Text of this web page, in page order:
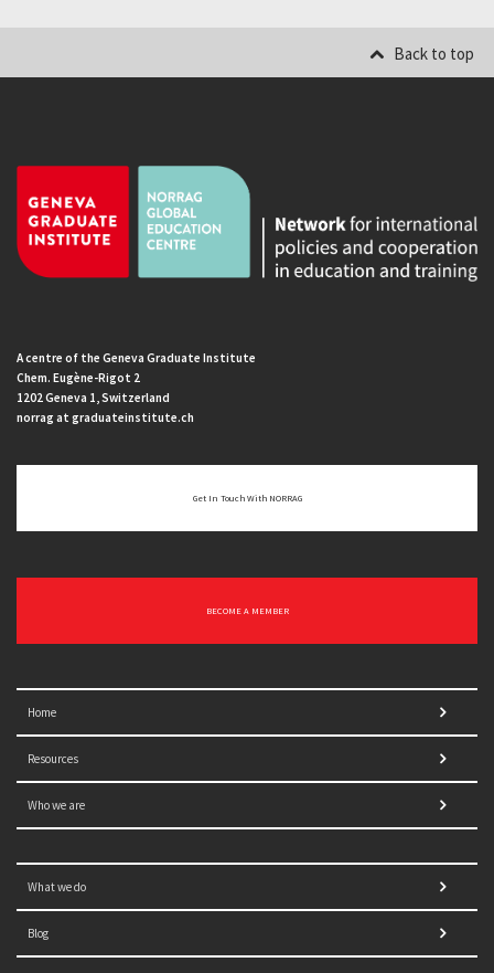
Back to top
A centre of the Geneva Graduate Institute
Chem. Eugène-Rigot 2
1202 Geneva 1, Switzerland
norrag at graduateinstitute.ch
Get In Touch With NORRAG
BECOME A MEMBER
Home
Resources
Who we are
What we do
Blog